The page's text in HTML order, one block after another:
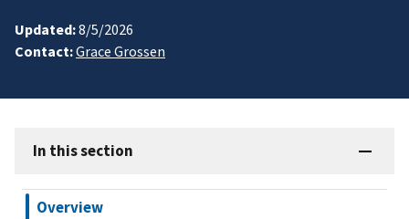
Updated:8/5/2026
Contact:Grace Grossen
In this section
Overview